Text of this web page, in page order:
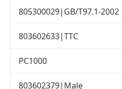
805300029|GB/T97.1-2002
803602633|TTC
PC1000
803602379|Male